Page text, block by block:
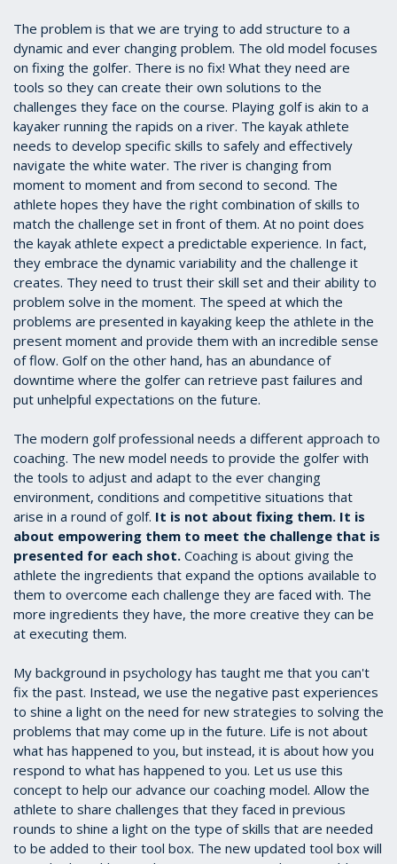
The problem is that we are trying to add structure to a
dynamic and ever changing problem. The old model focuses
on fixing the golfer. There is no fix! What they need are
tools so they can create their own solutions to the
challenges they face on the course. Playing golf is akin to a
kayaker running the rapids on a river. The kayak athlete
needs to develop specific skills to safely and effectively
navigate the white water. The river is changing from
moment to moment and from second to second. The
athlete hopes they have the right combination of skills to
match the challenge set in front of them. At no point does
the kayak athlete expect a predictable experience. In fact,
they embrace the dynamic variability and the challenge it
creates. They need to trust their skill set and their ability to
problem solve in the moment. The speed at which the
problems are presented in kayaking keep the athlete in the
present moment and provide them with an incredible sense
of flow. Golf on the other hand, has an abundance of
downtime where the golfer can retrieve past failures and
put unhelpful expectations on the future.
The modern golf professional needs a different approach to
coaching. The new model needs to provide the golfer with
the tools to adjust and adapt to the ever changing
environment, conditions and competitive situations that
arise in a round of golf. It is not about fixing them. It is
about empowering them to meet the challenge that is
presented for each shot. Coaching is about giving the
athlete the ingredients that expand the options available to
them to overcome each challenge they are faced with. The
more ingredients they have, the more creative they can be
at executing them.
My background in psychology has taught me that you can't
fix the past. Instead, we use the negative past experiences
to shine a light on the need for new strategies to solving the
problems that may come up in the future. Life is not about
what has happened to you, but instead, it is about how you
respond to what has happened to you. Let us use this
concept to help our advance our coaching model. Allow the
athlete to share challenges that they faced in previous
rounds to shine a light on the type of skills that are needed
to be added to their tool box. The new updated tool box will